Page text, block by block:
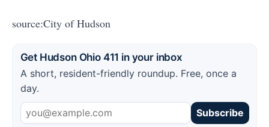
source:City of Hudson
Get Hudson Ohio 411 in your inbox
A short, resident-friendly roundup. Free, once a
day.
Subscribe